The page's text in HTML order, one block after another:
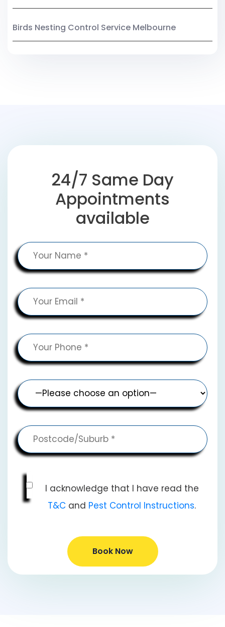
Birds Nesting Control Service Melbourne
24/7 Same Day
Appointments
available
I acknowledge that I have read the
T&C and Pest Control Instructions.
Book Now